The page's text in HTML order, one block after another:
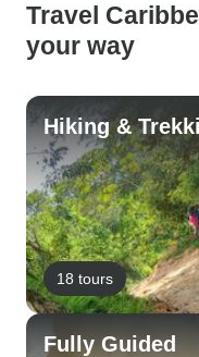
Travel
your way
Hiking &
18 tours
Fully Guided